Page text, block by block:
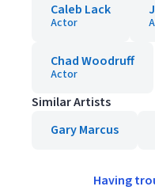
Caleb Lack
Actor
Chad Woodruff
Actor
Similar Artists
Gary Marcus
Having